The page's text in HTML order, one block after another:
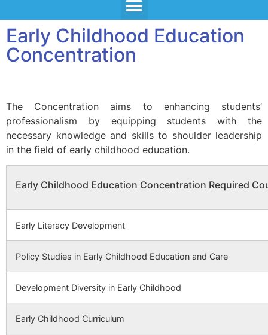
Early Childhood Education
Concentration
The Concentration aims to enhancing students’
professionalism by equipping students with the
necessary knowledge and skills to shoulder leadership
in the field of early childhood education.
Early Childhood Education Concentration Required
Early Literacy Development
Policy Studies in Early Childhood Education and Care
Development Diversity in Early Childhood
Early Childhood Curriculum